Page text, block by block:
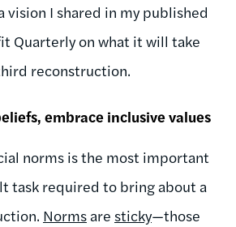
vision I shared in my published
Quarterly on what it will take
reconstruction.
embrace inclusive values
norms is the most important
task required to bring about a
Norms are sticky—those